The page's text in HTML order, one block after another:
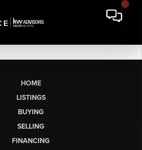
HOME
LISTINGS
BUYING
SELLING
FINANCING